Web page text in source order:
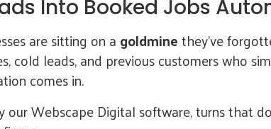
Into Booked Jobs
are sitting on a goldminethey’ve
cold leads, and previous customers who
comes in.
our Webscape Digital software, turns that